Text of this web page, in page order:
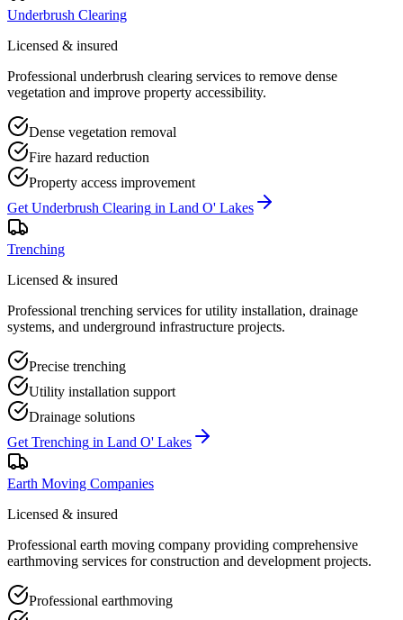
Underbrush Clearing
Licensed & insured
Professional underbrush clearing services to remove dense
vegetation and improve property accessibility.
Dense vegetation removal
Fire hazard reduction
Property access improvement
Get Underbrush Clearing in Land O' Lakes
Trenching
Licensed & insured
Professional trenching services for utility installation, drainage
systems, and underground infrastructure projects.
Precise trenching
Utility installation support
Drainage solutions
Get Trenching in Land O' Lakes
Earth Moving Companies
Licensed & insured
Professional earth moving company providing comprehensive
earthmoving services for construction and development projects.
Professional earthmoving